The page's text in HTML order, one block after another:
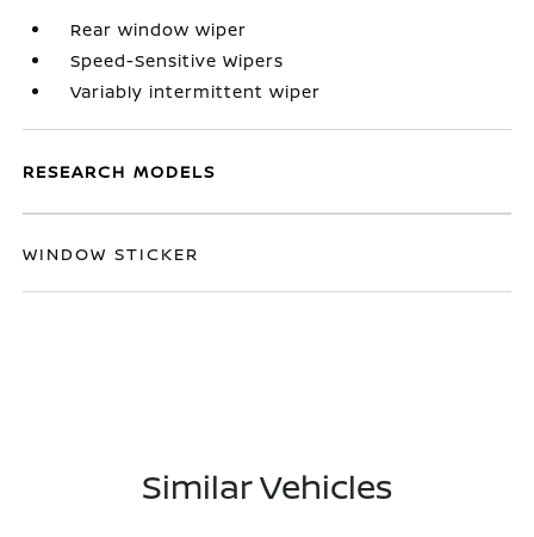
Rear window wiper
Speed-Sensitive Wipers
Variably intermittent wiper
RESEARCH MODELS
WINDOW STICKER
Similar Vehicles